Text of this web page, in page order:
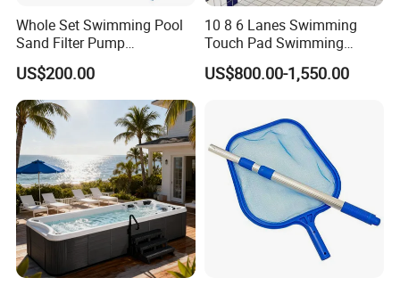
Whole Set Swimming Pool
Sand Filter Pump
Equipment Accessories
US$200.00
10 8 6 Lanes Swimming
Touch Pad Swimming
Timing and Scoring System
US$800.00-1,550.00